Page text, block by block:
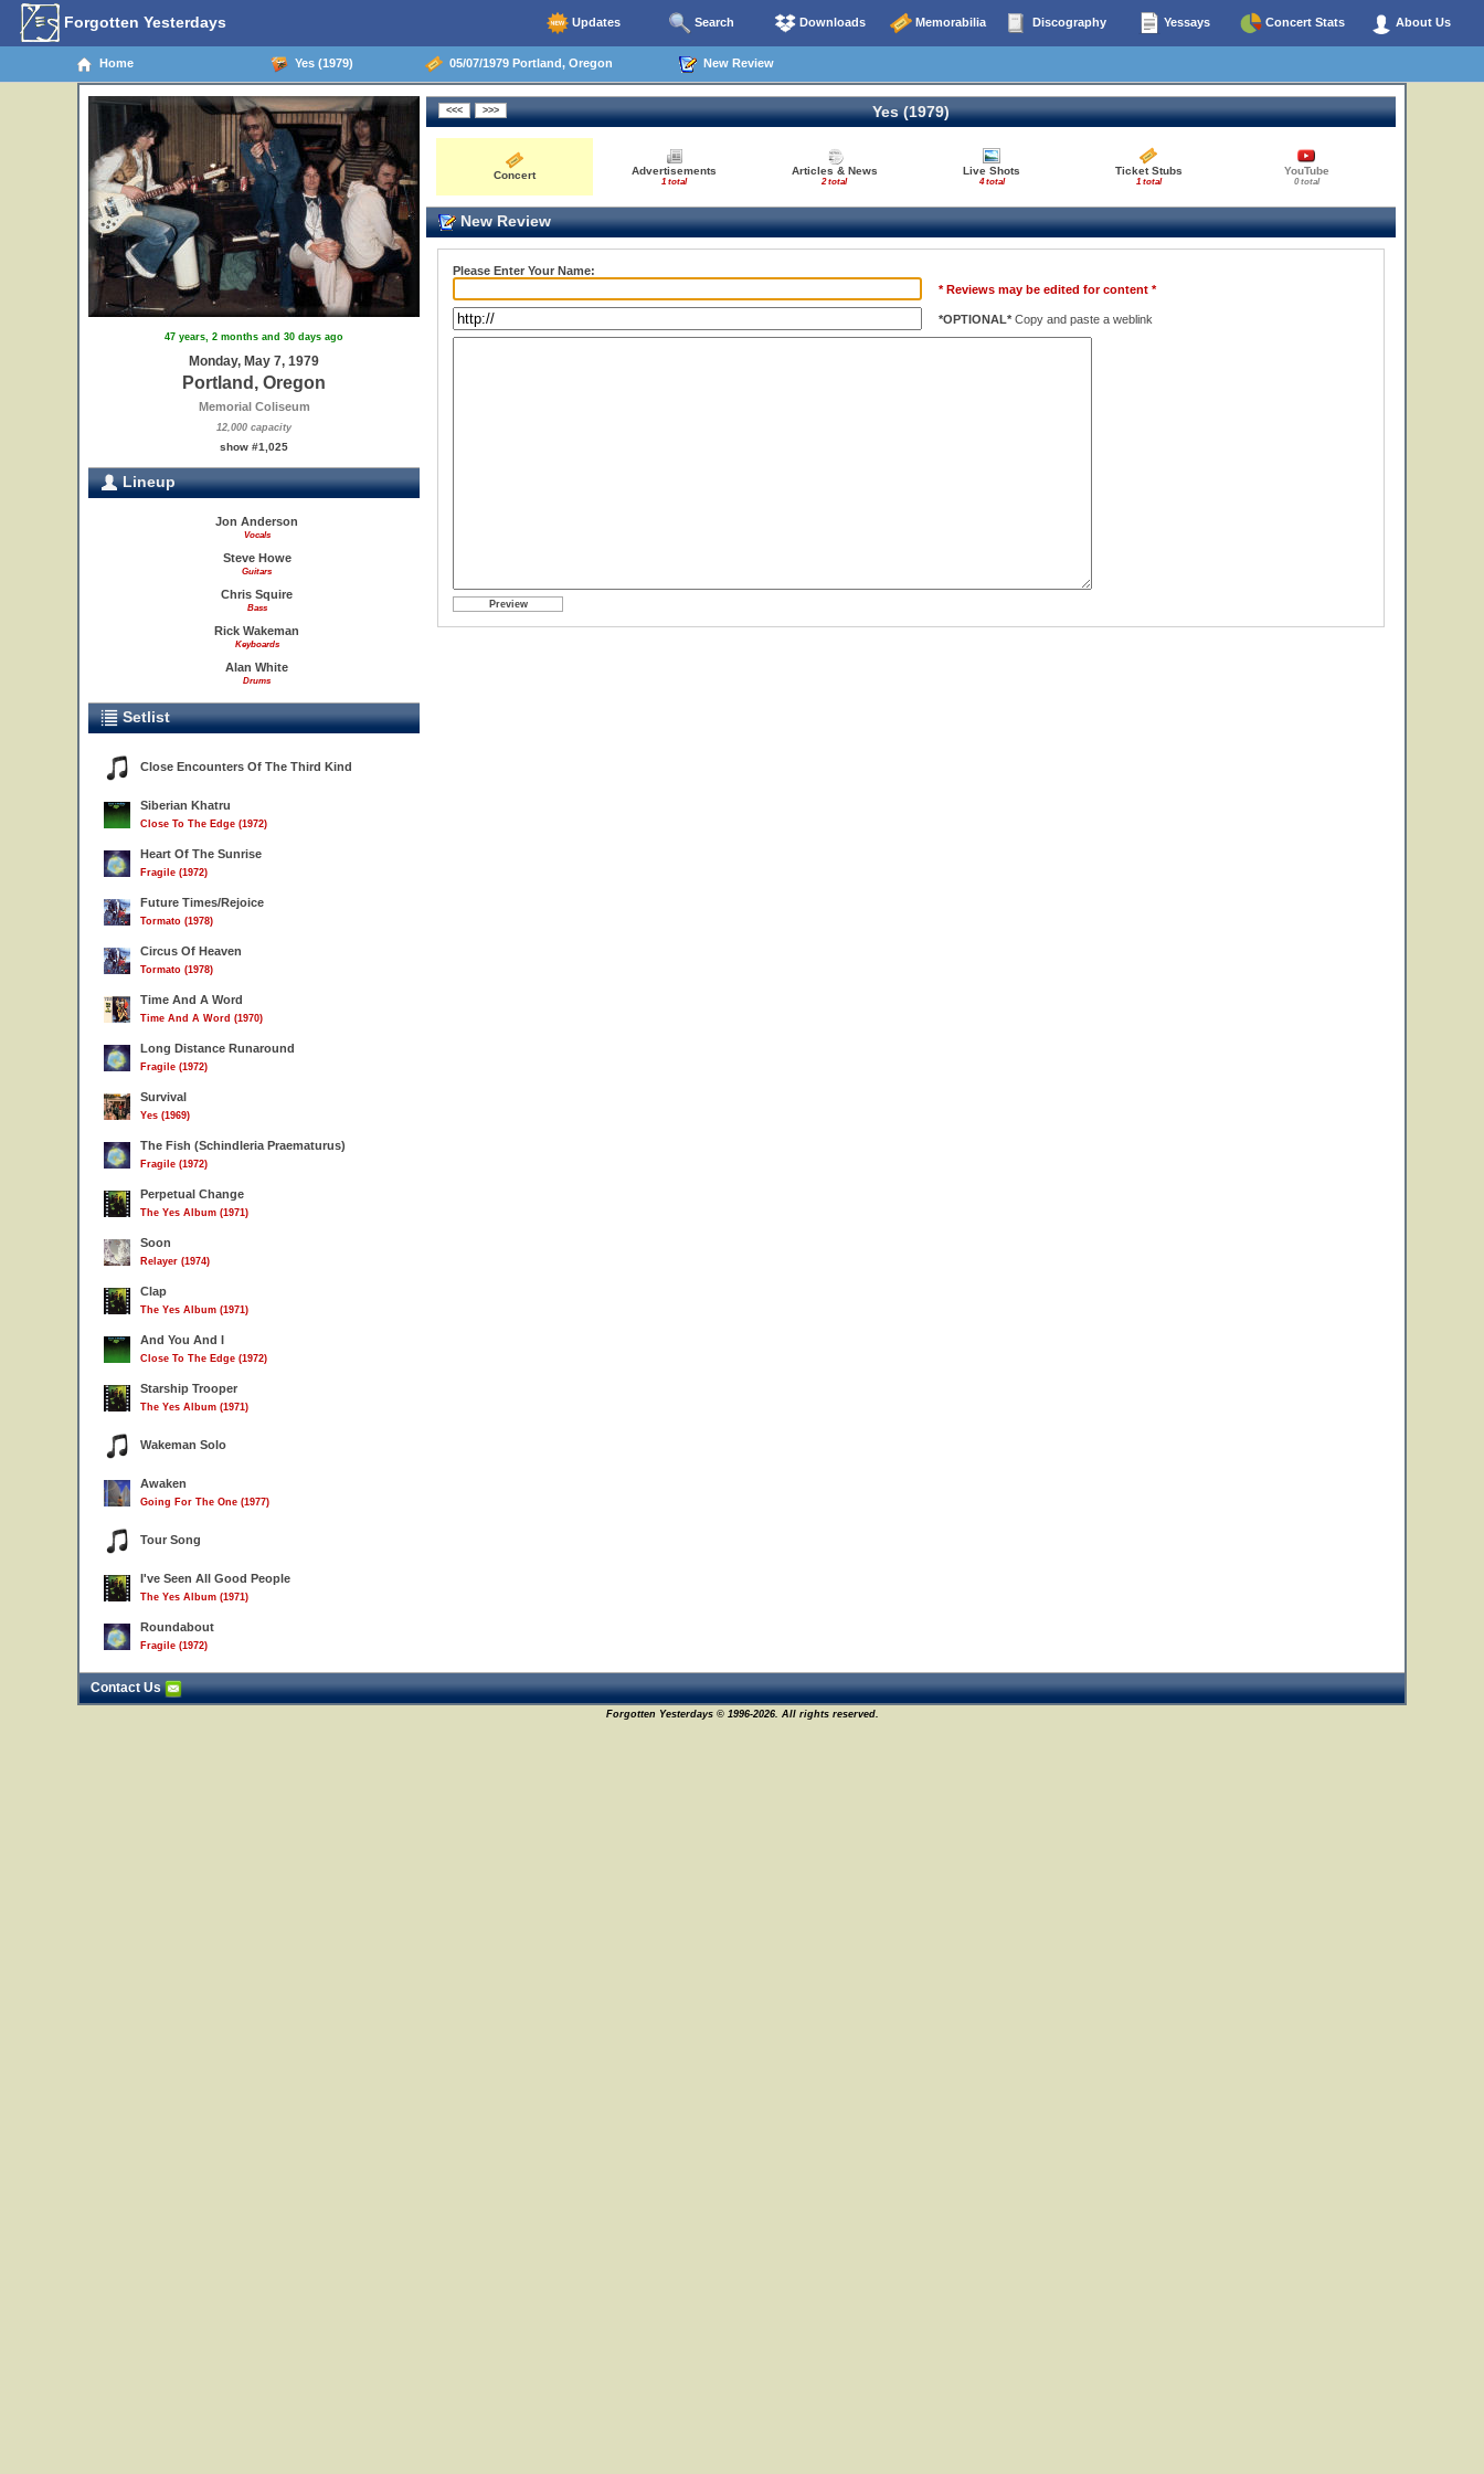
Forgotten Yesterdays Updates Search Downloads Memorabilia Discography Yessays Concert Stats About Us
Home Yes (1979) 05/07/1979 Portland, Oregon New Review
47 years, 2 months and 30 days ago
Monday, May 7, 1979
Portland, Oregon
Memorial Coliseum
12,000 capacity
show #1,025
Lineup
Jon Anderson
Vocals
Steve Howe
Guitars
Chris Squire
Bass
Rick Wakeman
Keyboards
Alan White
Drums
Setlist
Close Encounters Of The Third Kind
Siberian Khatru
Close To The Edge (1972)
Heart Of The Sunrise
Fragile (1972)
Future Times/Rejoice
Tormato (1978)
Circus Of Heaven
Tormato (1978)
Time And A Word
Time And A Word (1970)
Long Distance Runaround
Fragile (1972)
Survival
Yes (1969)
The Fish (Schindleria Praematurus)
Fragile (1972)
Perpetual Change
The Yes Album (1971)
Soon
Relayer (1974)
Clap
The Yes Album (1971)
And You And I
Close To The Edge (1972)
Starship Trooper
The Yes Album (1971)
Wakeman Solo
Awaken
Going For The One (1977)
Tour Song
I've Seen All Good People
The Yes Album (1971)
Roundabout
Fragile (1972)
Yes (1979)
Concert Advertisements
1 total
Articles & News
2 total
Live Shots
4 total
Ticket Stubs
1 total
YouTube
0 total
New Review
Please Enter Your Name:
* Reviews may be edited for content *
*OPTIONAL* Copy and paste a weblink
Contact Us
Forgotten Yesterdays © 1996-2026. All rights reserved.